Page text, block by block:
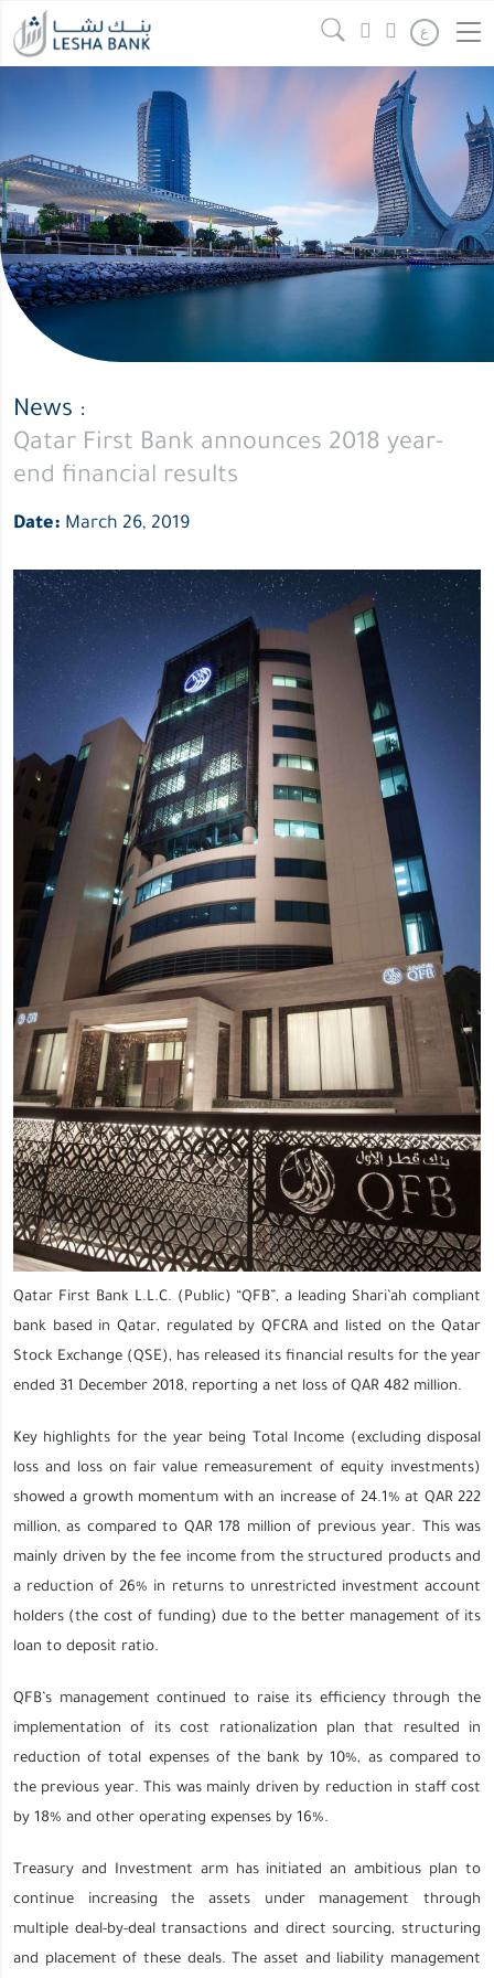
Continue reading
First
announces
2018
year-
end
financial
results
ع
News :
Qatar First Bank announces 2018 year-
end financial results
Date: March 26, 2019
Qatar First Bank L.L.C. (Public) “QFB”, a leading Shari’ah compliant
bank based in Qatar, regulated by QFCRA and listed on the Qatar
Stock Exchange (QSE), has released its financial results for the year
ended 31 December 2018, reporting a net loss of QAR 482 million.
Key highlights for the year being Total Income (excluding disposal
loss and loss on fair value remeasurement of equity investments)
showed a growth momentum with an increase of 24.1% at QAR 222
million, as compared to QAR 178 million of previous year. This was
mainly driven by the fee income from the structured products and
a reduction of 26% in returns to unrestricted investment account
holders (the cost of funding) due to the better management of its
loan to deposit ratio.
QFB’s management continued to raise its efficiency through the
implementation of its cost rationalization plan that resulted in
reduction of total expenses of the bank by 10%, as compared to
the previous year. This was mainly driven by reduction in staff cost
by 18% and other operating expenses by 16%.
Treasury and Investment arm has initiated an ambitious plan to
continue increasing the assets under management through
multiple deal-by-deal transactions and direct sourcing, structuring
and placement of these deals. The asset and liability management